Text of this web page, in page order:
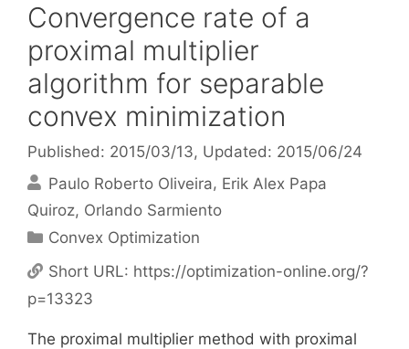
Convergence rate of a
proximal multiplier
algorithm for separable
convex minimization
Published: 2015/03/13, Updated: 2015/06/24
Paulo Roberto Oliveira Erik Alex Papa
Quiroz Orlando Sarmiento
Categories
Convex Optimization
Short URL: https://optimization-online.org/?
p=13323
The proximal multiplier method with proximal